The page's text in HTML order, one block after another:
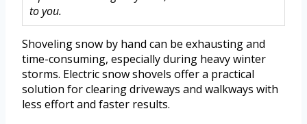
to you.
Shoveling snow by hand can be exhausting and
time-consuming, especially during heavy winter
storms. Electric snow shovels offer a practical
solution for clearing driveways and walkways with
less effort and faster results.